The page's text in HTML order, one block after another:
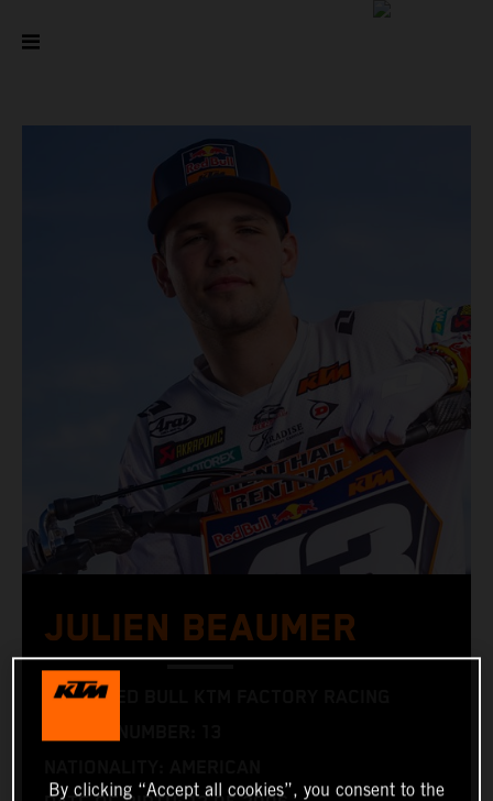
JULIEN BEAUMER
TEAM: RED BULL KTM FACTORY RACING
By clicking “Accept all cookies”, you consent to the